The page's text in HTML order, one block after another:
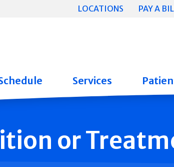
LOCATIONS PAY A
Services
or